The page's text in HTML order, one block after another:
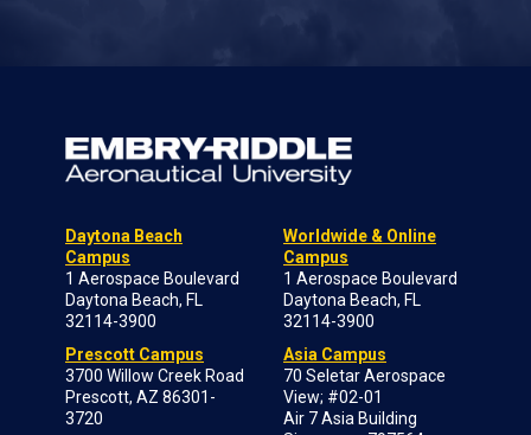
Daytona Beach
Campus
1 Aerospace Boulevard
Daytona Beach, FL
32114-3900
Prescott Campus
3700 Willow Creek Road
Prescott, AZ 86301-
3720
Worldwide & Online
Campus
1 Aerospace Boulevard
Daytona Beach, FL
32114-3900
Asia Campus
70 Seletar Aerospace
View; #02-01
Air 7 Asia Building